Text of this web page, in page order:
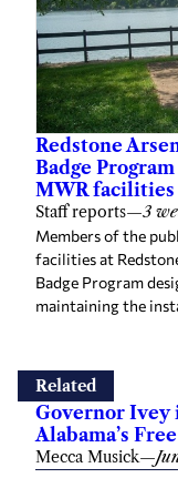
Redstone
Badge
MWR facilities
Staff reports—3
Members of the
facilities at
Badge Program
maintaining the
Related
Governor Ivey
Alabama’s
Mecca Musick—